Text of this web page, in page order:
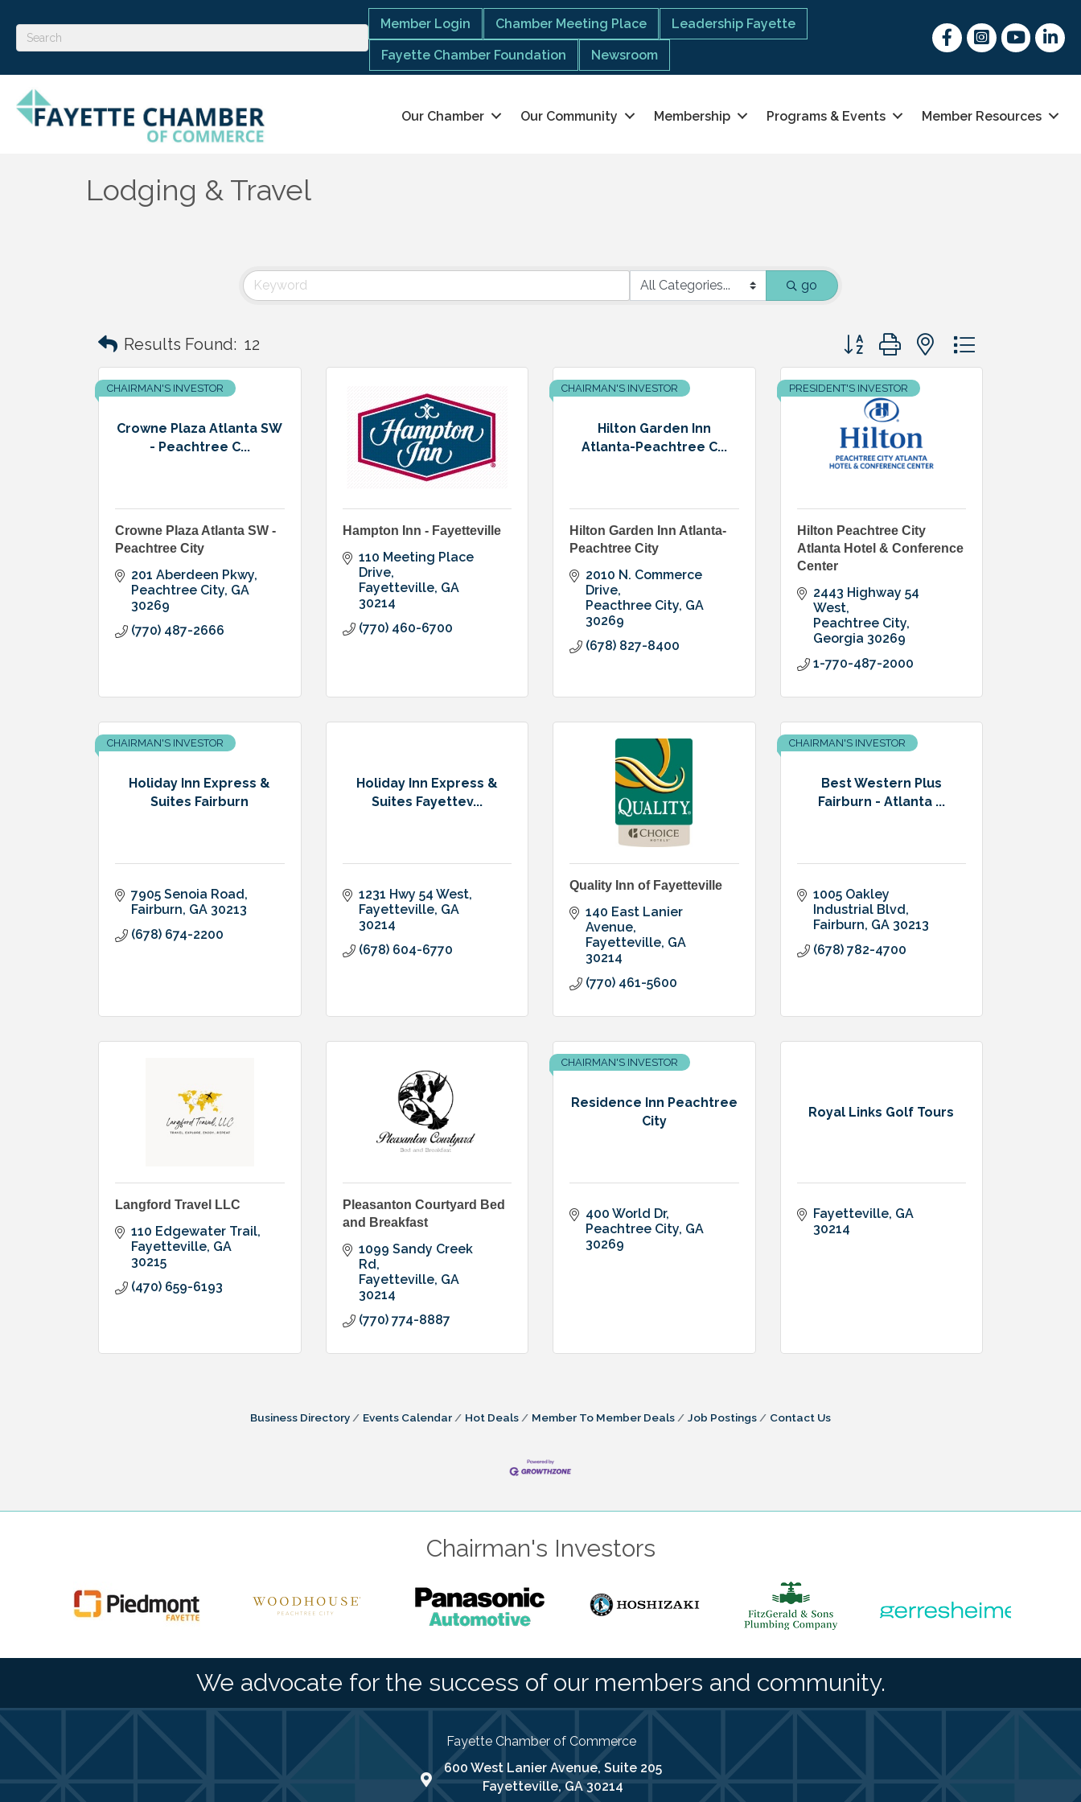
Member Login Chamber Meeting Place Leadership Fayette
Fayette Chamber Foundation Newsroom
FacebookInstagram
youtubeLinked
Our Chamber Our Community Membership Programs & Events Member Resources
Lodging & Travel
go
Results Found: 12 Button group with nested dropdown
Crowne Plaza Atlanta SW
- Peachtree C...
CHAIRMAN'S INVESTOR
Crowne Plaza Atlanta SW -
Peachtree City
201 Aberdeen Pkwy
Peachtree City GA
30269
(770) 487-2666
Hampton Inn - Fayetteville
110 Meeting Place
Drive
Fayetteville GA
30214
(770) 460-6700
Hilton Garden Inn
Atlanta-Peachtree C...
CHAIRMAN'S INVESTOR
Hilton Garden Inn Atlanta-
Peachtree City
2010 N. Commerce
Drive
Peacthree City GA
30269
(678) 827-8400
PRESIDENT'S INVESTOR
Hilton Peachtree City
Atlanta Hotel & Conference
Center
2443 Highway 54
West
Peachtree City
Georgia 30269
1-770-487-2000
Holiday Inn Express &
Suites Fairburn
CHAIRMAN'S INVESTOR
7905 Senoia Road
Fairburn GA 30213
(678) 674-2200
Holiday Inn Express &
Suites Fayettev...
1231 Hwy 54 West
Fayetteville GA
30214
(678) 604-6770
Quality Inn of Fayetteville
140 East Lanier
Avenue
Fayetteville GA
30214
(770) 461-5600
Best Western Plus
Fairburn - Atlanta ...
CHAIRMAN'S INVESTOR
1005 Oakley
Industrial Blvd
Fairburn GA 30213
(678) 782-4700
Langford Travel LLC
110 Edgewater Trail
Fayetteville GA
30215
(470) 659-6193
Pleasanton Courtyard Bed
and Breakfast
1099 Sandy Creek
Rd
Fayetteville GA
30214
(770) 774-8887
Residence Inn Peachtree
City
CHAIRMAN'S INVESTOR
400 World Dr
Peachtree City GA
30269
Royal Links Golf Tours
Fayetteville GA
30214
Business Directory Events Calendar Hot Deals Member To Member Deals Job Postings Contact Us
Chairman's Investors
We advocate for the success of our members and community.
Fayette Chamber of Commerce
map address
600 West Lanier Avenue, Suite 205
Fayetteville, GA 30214